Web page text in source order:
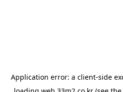
Application error: a client-side